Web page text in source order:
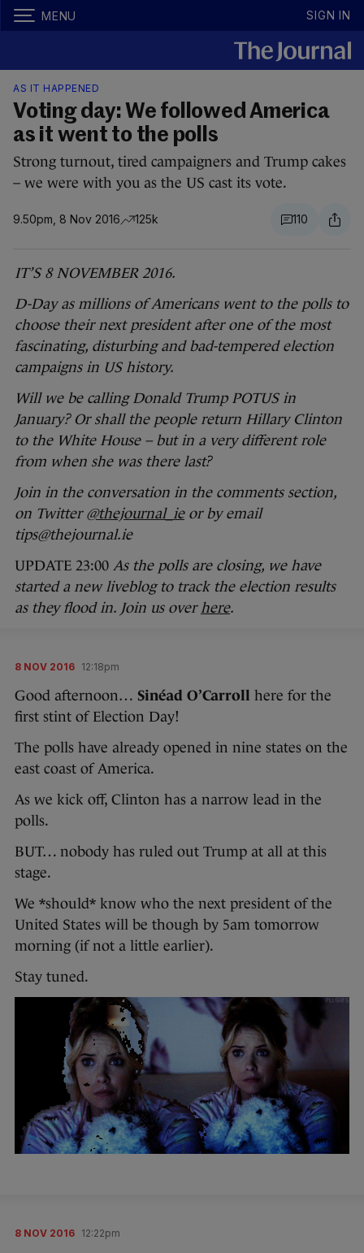
MENU SIGN IN
AS IT HAPPENED
Voting day: We followed America
as it went to the polls
Strong turnout, tired campaigners and Trump cakes
– we were with you as the US cast its vote.
9.50pm, 8 Nov 2016 125k 110
IT’S 8 NOVEMBER 2016.
D-Day as millions of Americans went to the polls to
choose their next president after one of the most
fascinating, disturbing and bad-tempered election
campaigns in US history.
Will we be calling Donald Trump POTUS in
January? Or shall the people return Hillary Clinton
to the White House – but in a very different role
from when she was there last?
Join in the conversation in the comments section,
on Twitter @thejournal_ieor by email
tips@thejournal.ie
UPDATE 23:00 As the polls are closing, we have
started a new liveblog to track the election results
as they flood in. Join us overhere.
8 NOV 2016 12:18pm
Good afternoon… Sinéad O’Carroll here for the
first stint of Election Day!
The polls have already opened in nine states on the
east coast of America.
As we kick off, Clinton has a narrow lead in the
polls.
BUT… nobody has ruled out Trump at all at this
stage.
We *should* know who the next president of the
United States will be though by 5am tomorrow
morning (if not a little earlier).
Stay tuned.
8 NOV 2016 12:22pm